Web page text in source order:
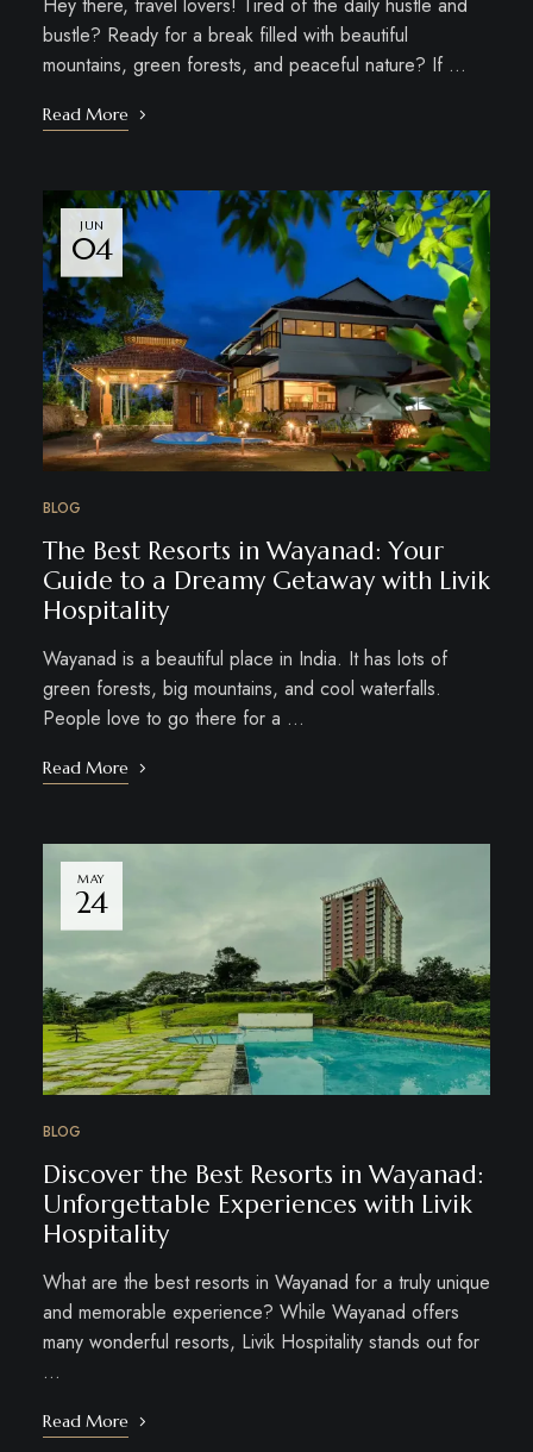
Hey there, travel lovers! Tired of the daily hustle and
bustle? Ready for a break filled with beautiful
mountains, green forests, and peaceful nature? If …
Read More
JUN
04
BLOG
The Best Resorts in Wayanad: Your
Guide to a Dreamy Getaway with Livik
Hospitality
Wayanad is a beautiful place in India. It has lots of
green forests, big mountains, and cool waterfalls.
People love to go there for a …
Read More
MAY
24
BLOG
Discover the Best Resorts in Wayanad:
Unforgettable Experiences with Livik
Hospitality
What are the best resorts in Wayanad for a truly unique
and memorable experience? While Wayanad offers
many wonderful resorts, Livik Hospitality stands out for
…
Read More